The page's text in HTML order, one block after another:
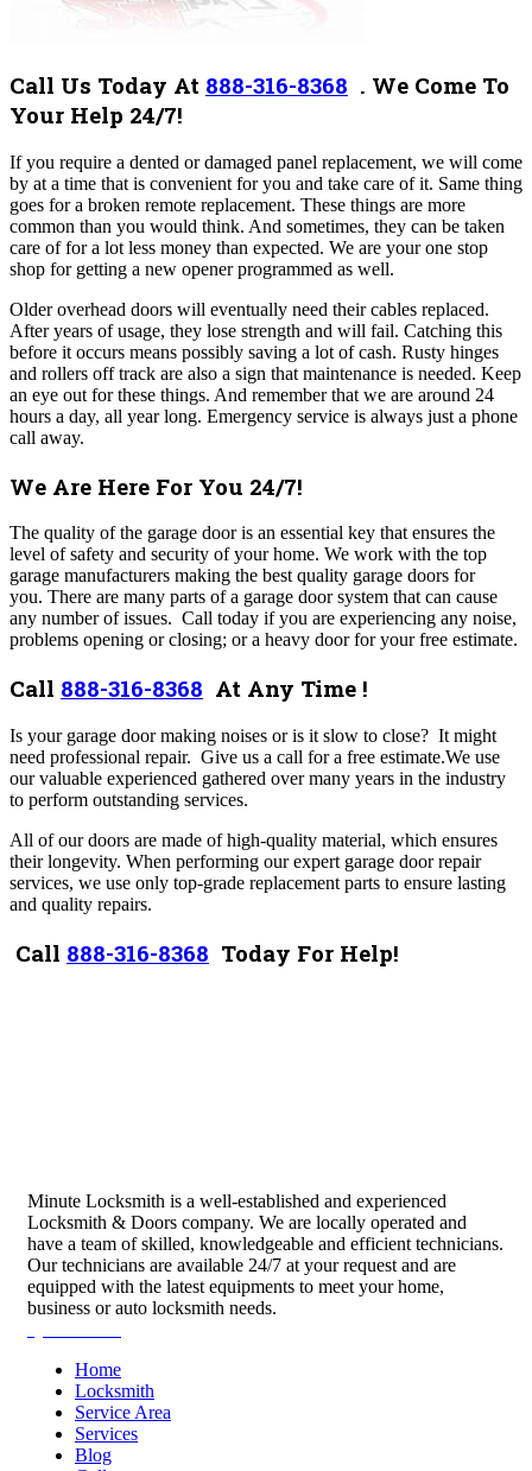
Call Us Today At 888-316-8368 . We Come To
Your Help 24/7!
If you require a dented or damaged panel replacement, we will come
by at a time that is convenient for you and take care of it. Same thing
goes for a broken remote replacement. These things are more
common than you would think. And sometimes, they can be taken
care of for a lot less money than expected. We are your one stop
shop for getting a new opener programmed as well.
Older overhead doors will eventually need their cables replaced.
After years of usage, they lose strength and will fail. Catching this
before it occurs means possibly saving a lot of cash. Rusty hinges
and rollers off track are also a sign that maintenance is needed. Keep
an eye out for these things. And remember that we are around 24
hours a day, all year long. Emergency service is always just a phone
call away.
We Are Here For You 24/7!
The quality of the garage door is an essential key that ensures the
level of safety and security of your home. We work with the top
garage manufacturers making the best quality garage doors for
you. There are many parts of a garage door system that can cause
any number of issues. Call today if you are experiencing any noise,
problems opening or closing; or a heavy door for your free estimate.
Call 888-316-8368 At Any Time !
Is your garage door making noises or is it slow to close? It might
need professional repair. Give us a call for a free estimate.We use
our valuable experienced gathered over many years in the industry
to perform outstanding services.
All of our doors are made of high-quality material, which ensures
their longevity. When performing our expert garage door repair
services, we use only top-grade replacement parts to ensure lasting
and quality repairs.
Call 888-316-8368 Today For Help!
Minute Locksmith is a well-established and experienced
Locksmith & Doors company. We are locally operated and
have a team of skilled, knowledgeable and efficient technicians.
Our technicians are available 24/7 at your request and are
equipped with the latest equipments to meet your home,
business or auto locksmith needs.
Home
Locksmith
Service Area
Services
Blog